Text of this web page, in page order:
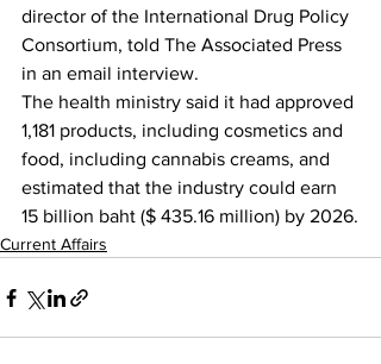
director of the International Drug Policy
Consortium, told The Associated Press
in an email interview.
The health ministry said it had approved
1,181 products, including cosmetics and
food, including cannabis creams, and
estimated that the industry could earn
15 billion baht ($ 435.16 million) by 2026.
Current Affairs